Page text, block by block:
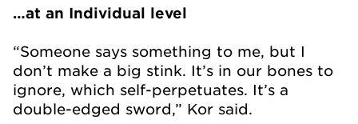
…at an Individual level
“Someone says something to me, but I
don’t make a big stink. It’s in our bones to
ignore, which self-perpetuates. It’s a
double-edged sword,” Kor said.